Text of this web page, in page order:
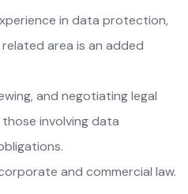
in data protection,
area is an added
and negotiating legal
involving data
and commercial law.